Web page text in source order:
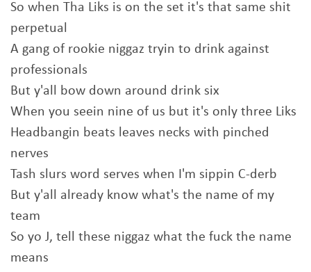
So when Tha Liks is on the set it's that same shit
perpetual
A gang of rookie niggaz tryin to drink against
professionals
But y'all bow down around drink six
When you seein nine of us but it's only three Liks
Headbangin beats leaves necks with pinched
nerves
Tash slurs word serves when I'm sippin C-derb
But y'all already know what's the name of my
team
So yo J, tell these niggaz what the fuck the name
means